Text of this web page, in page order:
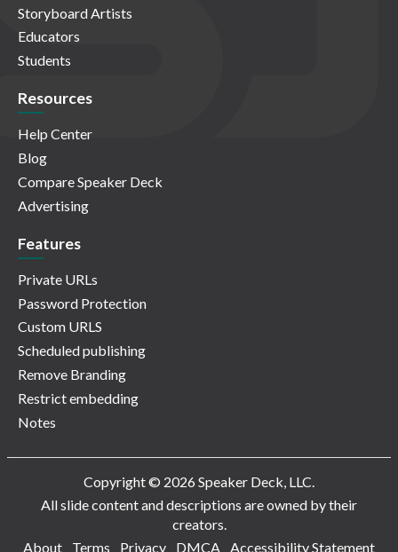
Storyboard Artists
Educators
Students
Resources
Help Center
Blog
Compare Speaker Deck
Advertising
Features
Private URLs
Password Protection
Custom URLS
Scheduled publishing
Remove Branding
Restrict embedding
Notes
Copyright © 2026 Speaker Deck, LLC.
All slide content and descriptions are owned by their
creators.
About
Terms Privacy DMCA Accessibility Statement